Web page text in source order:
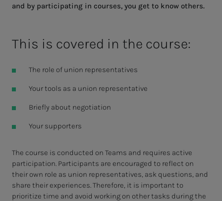
and by participating in courses, you get to know others.
This is covered in the course:
The role of union representatives
Your tools as a union representative
Briefly about negotiation
Your supporters
The course is conducted on Teams and requires active
participation. Participants are encouraged to reflect on
their own role as union representatives, ask questions, and
share their experiences. Therefore, it is important to
prioritize time and avoid working on other tasks during the